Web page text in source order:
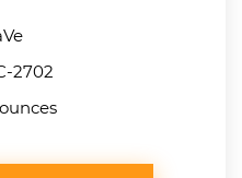
2702